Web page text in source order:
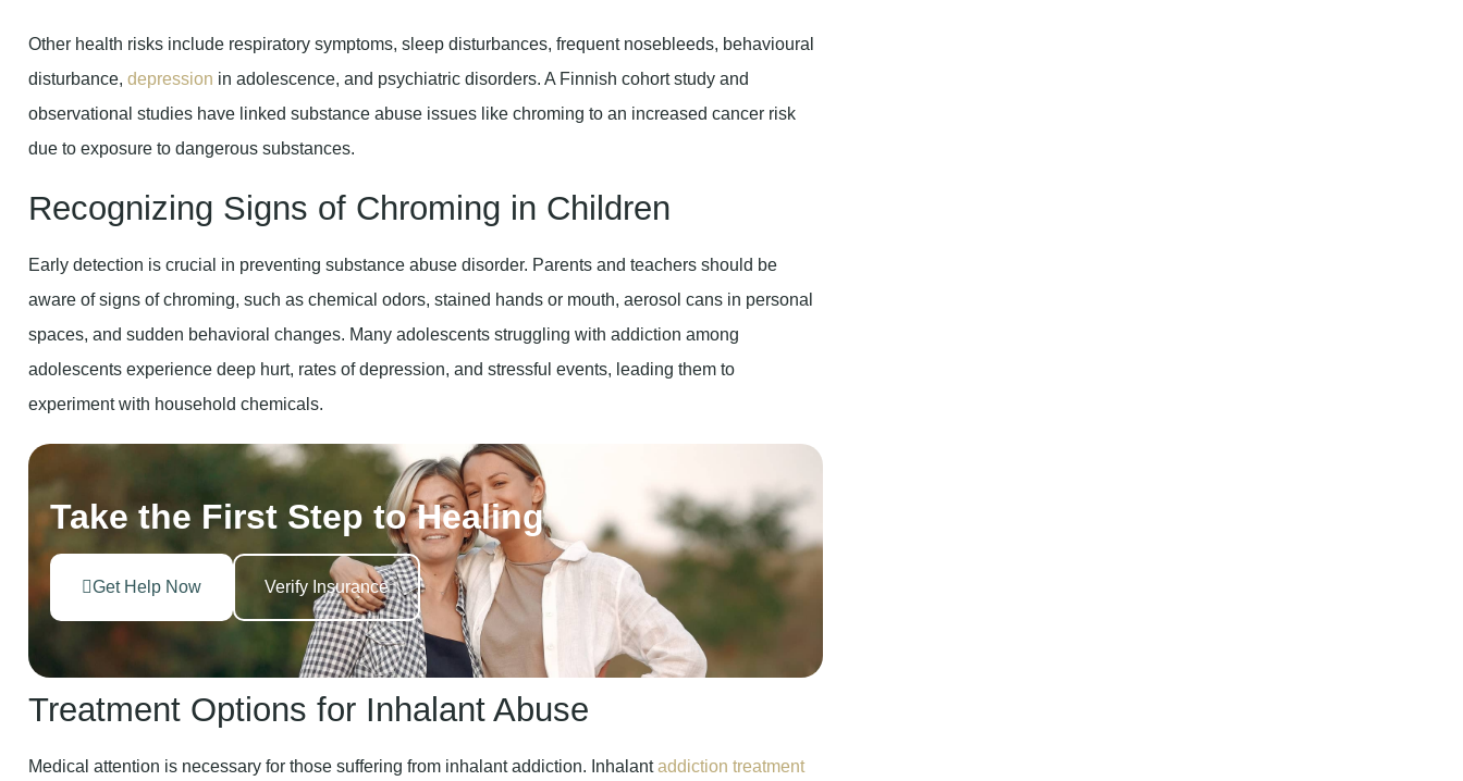
Other health risks include respiratory symptoms, sleep disturbances, frequent nosebleeds, behavioural
disturbance, depression in adolescence, and psychiatric disorders. A Finnish cohort study and
observational studies have linked substance abuse issues like chroming to an increased cancer risk
due to exposure to dangerous substances.
Recognizing Signs of Chroming in Children
Early detection is crucial in preventing substance abuse disorder. Parents and teachers should be
aware of signs of chroming, such as chemical odors, stained hands or mouth, aerosol cans in personal
spaces, and sudden behavioral changes. Many adolescents struggling with addiction among
adolescents experience deep hurt, rates of depression, and stressful events, leading them to
experiment with household chemicals.
Take the First Step to Healing
Get Help Now Verify Insurance
Treatment Options for Inhalant Abuse
Medical attention is necessary for those suffering from inhalant addiction. Inhalantaddiction treatment